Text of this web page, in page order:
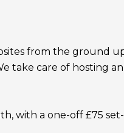
from the ground
take care of hosting
with a one-off £75